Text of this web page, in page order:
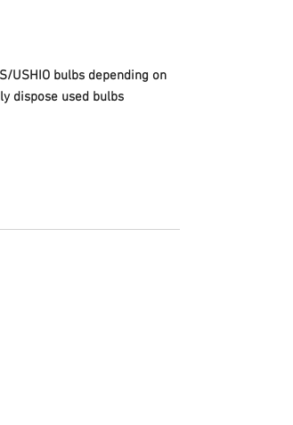
USHIO bulbs depending on
dispose used bulbs